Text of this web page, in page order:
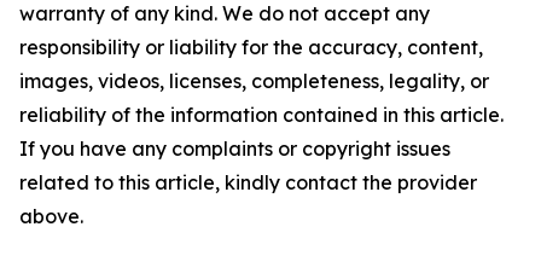
warranty of any kind. We do not accept any
responsibility or liability for the accuracy, content,
images, videos, licenses, completeness, legality, or
reliability of the information contained in this article.
If you have any complaints or copyright issues
related to this article, kindly contact the provider
above.